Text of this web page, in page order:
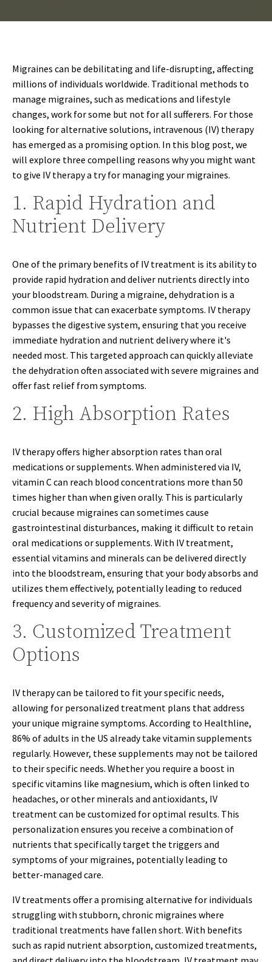
Migraines can be debilitating and life-disrupting, affecting
millions of individuals worldwide. Traditional methods to
manage migraines, such as medications and lifestyle
changes, work for some but not for all sufferers. For those
looking for alternative solutions, intravenous (IV) therapy
has emerged as a promising option. In this blog post, we
will explore three compelling reasons why you might want
to give IV therapy a try for managing your migraines.
1. Rapid Hydration and
Nutrient Delivery
One of the primary benefits of IV treatment is its ability to
provide rapid hydration and deliver nutrients directly into
your bloodstream. During a migraine, dehydration is a
common issue that can exacerbate symptoms. IV therapy
bypasses the digestive system, ensuring that you receive
immediate hydration and nutrient delivery where it's
needed most. This targeted approach can quickly alleviate
the dehydration often associated with severe migraines and
offer fast relief from symptoms.
2. High Absorption Rates
IV therapy offers higher absorption rates than oral
medications or supplements. When administered via IV,
vitamin C can reach blood concentrations more than 50
times higher than when given orally. This is particularly
crucial because migraines can sometimes cause
gastrointestinal disturbances, making it difficult to retain
oral medications or supplements. With IV treatment,
essential vitamins and minerals can be delivered directly
into the bloodstream, ensuring that your body absorbs and
utilizes them effectively, potentially leading to reduced
frequency and severity of migraines.
3. Customized Treatment
Options
IV therapy can be tailored to fit your specific needs,
allowing for personalized treatment plans that address
your unique migraine symptoms. According to Healthline,
86% of adults in the US already take vitamin supplements
regularly. However, these supplements may not be tailored
to their specific needs. Whether you require a boost in
specific vitamins like magnesium, which is often linked to
headaches, or other minerals and antioxidants, IV
treatment can be customized for optimal results. This
personalization ensures you receive a combination of
nutrients that specifically target the triggers and
symptoms of your migraines, potentially leading to
better-managed care.
IV treatments offer a promising alternative for individuals
struggling with stubborn, chronic migraines where
traditional treatments have fallen short. With benefits
such as rapid nutrient absorption, customized treatments,